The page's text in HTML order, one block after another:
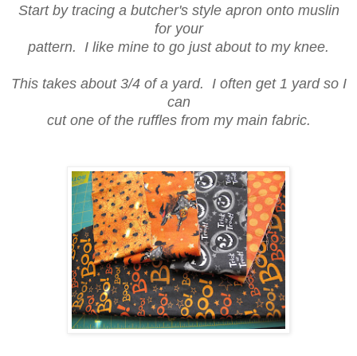
Start by tracing a butcher's style apron onto muslin
for your
pattern. I like mine to go just about to my knee.
This takes about 3/4 of a yard. I often get 1 yard so I
can
cut one of the ruffles from my main fabric.